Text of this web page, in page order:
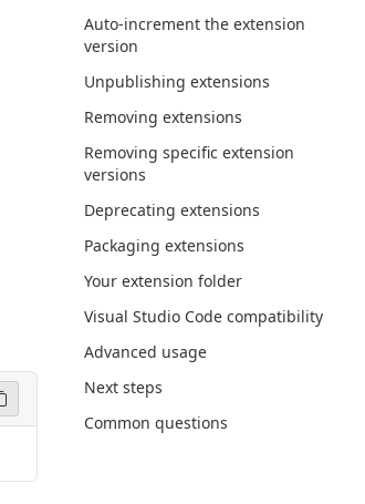
Auto-increment the extension
version
Unpublishing extensions
Removing extensions
Removing specific extension
versions
Deprecating extensions
Packaging extensions
Your extension folder
Visual Studio Code compatibility
Advanced usage
Next steps
Common questions